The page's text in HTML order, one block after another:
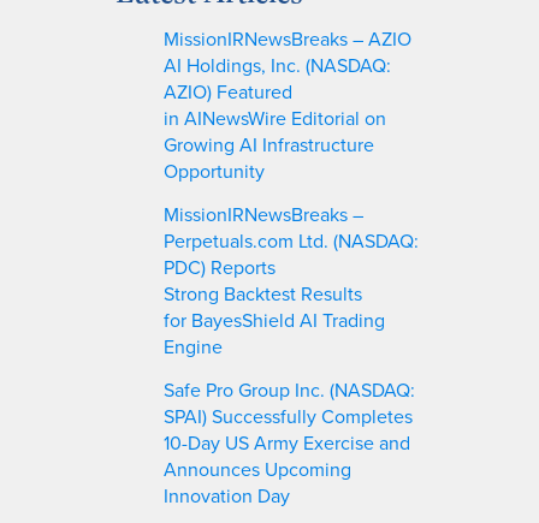
MissionIRNewsBreaks – AZIO
AI Holdings, Inc. (NASDAQ:
AZIO) Featured
in AINewsWire Editorial on
Growing AI Infrastructure
Opportunity
MissionIRNewsBreaks –
Perpetuals.com Ltd. (NASDAQ:
PDC) Reports
Strong Backtest Results
for BayesShield AI Trading
Engine
Safe Pro Group Inc. (NASDAQ:
SPAI) Successfully Completes
10-Day US Army Exercise and
Announces Upcoming
Innovation Day